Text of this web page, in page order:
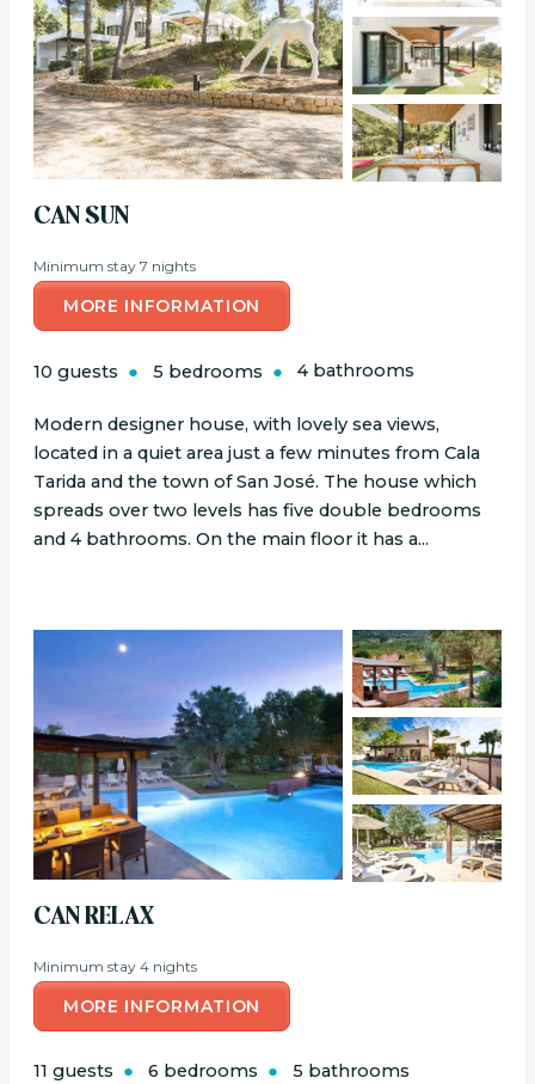
CAN SUN
Minimum stay 7 nights
MORE INFORMATION
10 guests 5 bedrooms 4 bathrooms
Modern designer house, with lovely sea views,
located in a quiet area just a few minutes from Cala
Tarida and the town of San José. The house which
spreads over two levels has five double bedrooms
and 4 bathrooms. On the main floor it has a...
CAN RELAX
Minimum stay 4 nights
MORE INFORMATION
11 guests 6 bedrooms 5 bathrooms